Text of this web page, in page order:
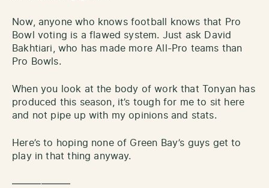
Now, anyone who knows football knows that Pro
Bowl voting is a flawed system. Just ask David
Bakhtiari, who has made more All-Pro teams than
Pro Bowls.
When you look at the body of work that Tonyan has
produced this season, it’s tough for me to sit here
and not pipe up with my opinions and stats.
Here’s to hoping none of Green Bay’s guys get to
play in that thing anyway.
——————